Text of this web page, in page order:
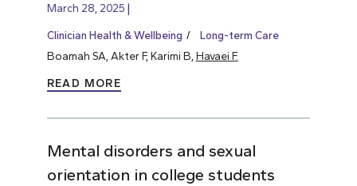
March 28, 2025
Clinician Health & Wellbeing
Long-term Care
Boamah SA, Akter F, Karimi B, Havaei F.
READ MORE
Mental disorders and sexual
orientation in college students